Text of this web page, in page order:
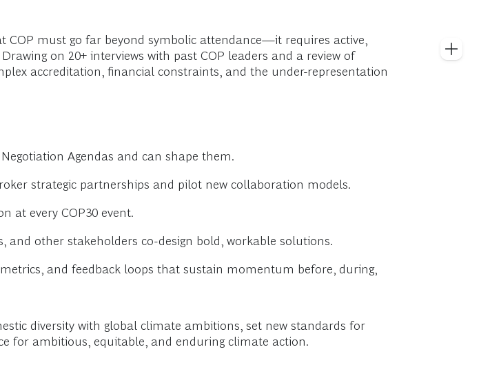
COP must go far beyond symbolic attendance—it requires active,
on 20+ interviews with past COP leaders and a review of
accreditation, financial constraints, and the under-representation
Agendas and can shape them.
strategic partnerships and pilot new collaboration models.
at every COP30 event.
and other stakeholders co-design bold, workable solutions.
and feedback loops that sustain momentum before, during,
diversity with global climate ambitions, set new standards for
for ambitious, equitable, and enduring climate action.